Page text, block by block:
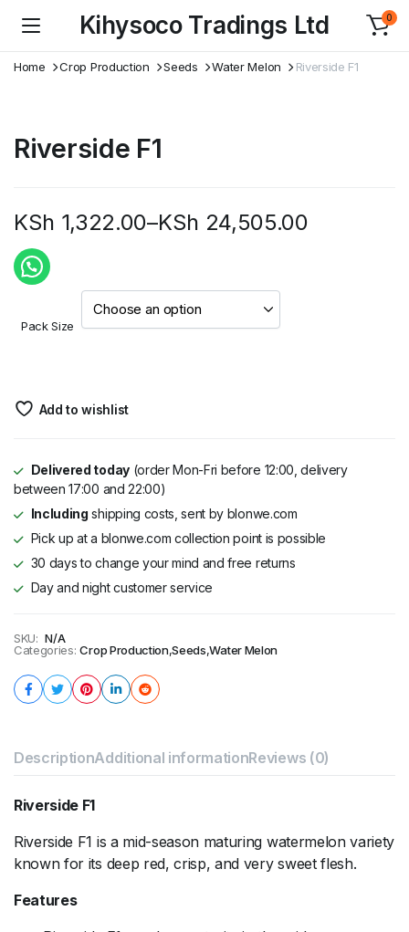
Kihysoco Tradings Ltd 0
Home Crop Production Seeds Water Melon Riverside F1
Riverside F1
KSh 1,322.00–KSh 24,505.00
Price
range:
KSh 1,322.00
Pack Size
Add to wishlist
Delivered today(order Mon-Fri before 12:00, delivery
between 17:00 and 22:00)
Including shipping costs, sent by blonwe.com
Pick up at a blonwe.com collection point is possible
30 days to change your mind and free returns
Day and night customer service
SKU: N/A
Categories: Crop Production,Seeds,Water Melon
DescriptionAdditional informationReviews (0)
Riverside F1
Riverside F1 is a mid-season maturing watermelon variety
known for its deep red, crisp, and very sweet flesh.
Features